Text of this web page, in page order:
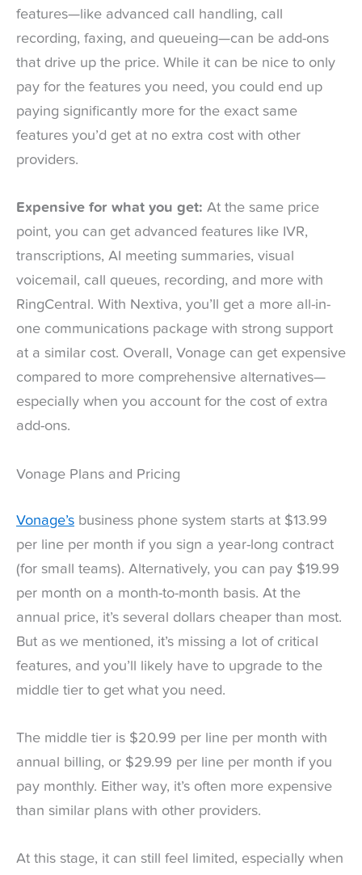
features—like advanced call handling, call
recording, faxing, and queueing—can be add-ons
that drive up the price. While it can be nice to only
pay for the features you need, you could end up
paying significantly more for the exact same
features you’d get at no extra cost with other
providers.
Expensive for what you get: At the same price
point, you can get advanced features like IVR,
transcriptions, AI meeting summaries, visual
voicemail, call queues, recording, and more with
RingCentral. With Nextiva, you’ll get a more all-in-
one communications package with strong support
at a similar cost. Overall, Vonage can get expensive
compared to more comprehensive alternatives—
especially when you account for the cost of extra
add-ons.
Vonage Plans and Pricing
Vonage’s business phone system starts at $13.99
per line per month if you sign a year-long contract
(for small teams). Alternatively, you can pay $19.99
per month on a month-to-month basis. At the
annual price, it’s several dollars cheaper than most.
But as we mentioned, it’s missing a lot of critical
features, and you’ll likely have to upgrade to the
middle tier to get what you need.
The middle tier is $20.99 per line per month with
annual billing, or $29.99 per line per month if you
pay monthly. Either way, it’s often more expensive
than similar plans with other providers.
At this stage, it can still feel limited, especially when